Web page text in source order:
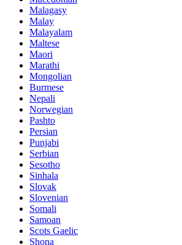
Malagasy
Malay
Malayalam
Maltese
Maori
Marathi
Mongolian
Burmese
Nepali
Norwegian
Pashto
Persian
Punjabi
Serbian
Sesotho
Sinhala
Slovak
Slovenian
Somali
Samoan
Scots Gaelic
Shona